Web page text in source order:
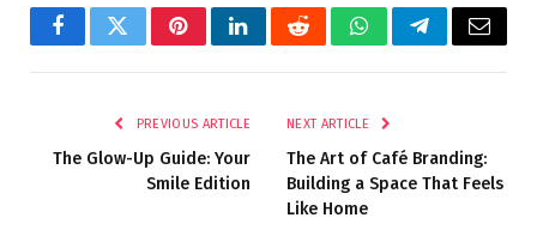
FacebookTwitterPinterestLinkedInRedditWhatsAppTelegramEmail
PREVIOUS ARTICLE
The Glow-Up Guide: Your
Smile Edition
NEXT ARTICLE
The Art of Café Branding:
Building a Space That Feels
Like Home